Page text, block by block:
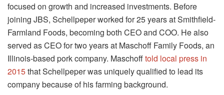
focused on growth and increased investments. Before
joining JBS, Schellpeper worked for 25 years at Smithfield-
Farmland Foods, becoming both CEO and COO. He also
served as CEO for two years at Maschoff Family Foods, an
Illinois-based pork company. Maschofftold local press in
2015that Schellpeper was uniquely qualified to lead its
company because of his farming background.